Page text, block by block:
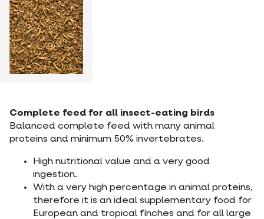
Complete feed for all insect-eating birds
Balanced complete feed with many animal
proteins and minimum 50% invertebrates.
High nutritional value and a very good
ingestion.
With a very high percentage in animal proteins,
therefore it is an ideal supplementary food for
European and tropical finches and for all large